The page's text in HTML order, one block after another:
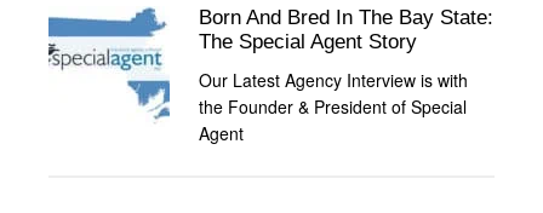
Born And Bred In The Bay State:
The Special Agent Story
Our Latest Agency Interview is with
the Founder & President of Special
Agent